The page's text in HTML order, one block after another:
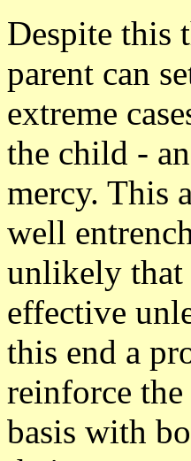
Despite this
parent can
extreme
the child -
mercy. This
well
unlikely that
effective
this end a
reinforce
basis with